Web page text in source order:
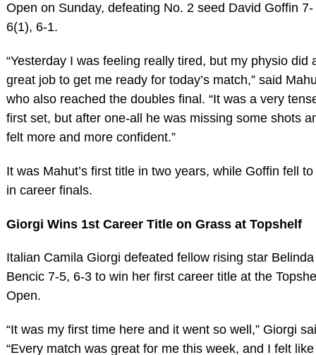
Open on Sunday, defeating No. 2 seed David Goffin 7-
6(1), 6-1.
“Yesterday I was feeling really tired, but my physio did
great job to get me ready for today’s match,” said
who also reached the doubles final. “It was a very
first set, but after one-all he was missing some shots
felt more and more confident.”
It was Mahut’s first title in two years, while Goffin fell
in career finals.
Giorgi Wins 1st Career Title on Grass at Topshelf
Italian Camila Giorgi defeated fellow rising star Belinda
Bencic 7-5, 6-3 to win her first career title at the
Open.
“It was my first time here and it went so well,” Giorgi
“Every match was great for me this week, and I felt